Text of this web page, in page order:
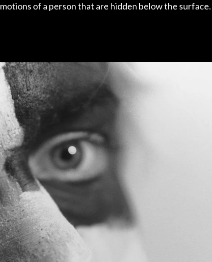
of a person that are hidden below the surface.